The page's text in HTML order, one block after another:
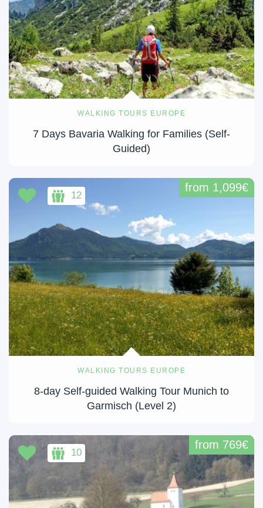
WALKING TOURS EUROPE
7 Days Bavaria Walking for Families (Self-
Guided)
WALKING TOURS EUROPE
8-day Self-guided Walking Tour Munich to
Garmisch (Level 2)
from 1,099€
12
from 769€
10